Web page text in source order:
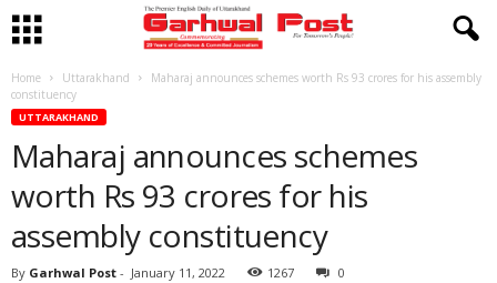
Home Uttarakhand
Maharaj announces schemes worth Rs 93 crores for his assembly
constituency
UTTARAKHAND
Maharaj announces schemes
worth Rs 93 crores for his
assembly constituency
By Garhwal Post - January 11, 2022 1267 0